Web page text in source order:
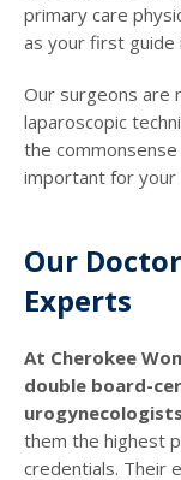
primary care
as your first guide
Our surgeons are
laparoscopic
the
important for your
Our
Experts
At Cherokee
double board-
them the highest
credentials. Their